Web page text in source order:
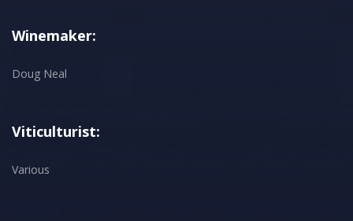
Winemaker:
Doug Neal
Viticulturist:
Various